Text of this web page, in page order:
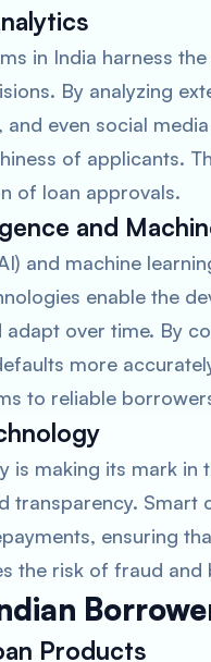
in India harness
By analyzing
even social
of applicants.
of loan approvals.
and
and machine
enable the
over time. By
more
to reliable
is making its mark
transparency.
ensuring
the risk of fraud
Products